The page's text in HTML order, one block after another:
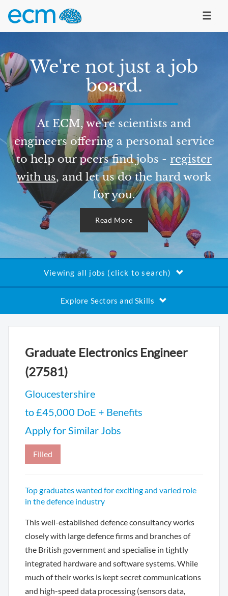
We're not just a job
board.
At ECM, we're scientists and
engineers offering a personal service
to help our peers find jobs - register
with us, and let us do the hard work
for you.
Read More
Viewing all jobs (click to search)
Explore Sectors and Skills
Graduate Electronics Engineer
(27581)
Gloucestershire
to £45,000 DoE + Benefits
Apply for Similar Jobs
Filled
Top graduates wanted for exciting and varied role
in the defence industry
This well-established defence consultancy works
closely with large defence firms and branches of
the British government and specialise in tightly
integrated hardware and software systems. While
much of their works is kept secret communications
and high-speed data processing (sensors data,